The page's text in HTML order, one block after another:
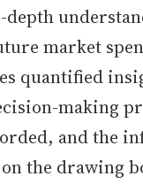
market
quantified
making
and the
the drawing